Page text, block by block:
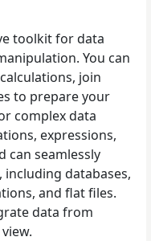
toolkit for data
You can
join
to prepare your
complex data
expressions,
can seamlessly
databases,
and flat files.
data from